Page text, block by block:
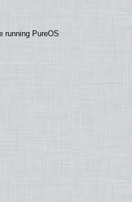
running PureOS